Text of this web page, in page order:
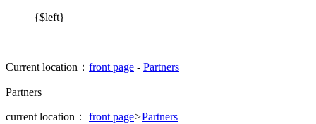
{$left}
Current location： front page - Partners
Partners
current location： front page>Partners